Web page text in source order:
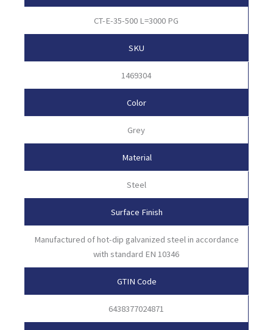
CT-E-35-500 L=3000 PG
SKU
1469304
Color
Grey
Material
Steel
Surface Finish
Manufactured of hot-dip galvanized steel in accordance
with standard EN 10346
GTIN Code
6438377024871